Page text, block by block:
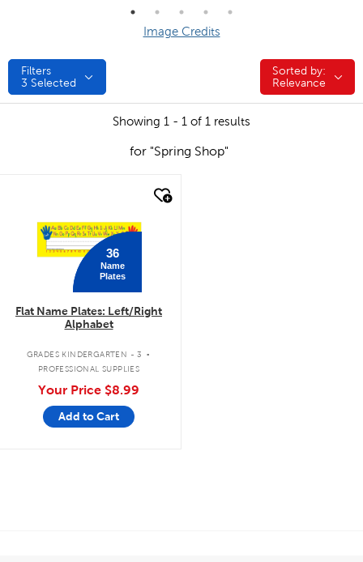
Image Credits
Filters
3 Selected
Sorted by:
Sorted by:
Relevance
Showing 1 - 1 of 1 results
for "Spring Shop"
36
Name
Plates
Flat Name Plates: Left/Right
Alphabet
GRADES KINDERGARTEN - 3 .
PROFESSIONAL SUPPLIES
Your Price $8.99
Add to Cart